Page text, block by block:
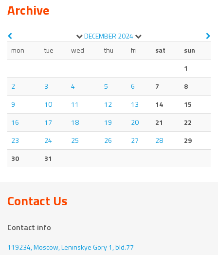
Archive
DECEMBER 2024
mon
tue wed thu fri sat
sun
1
2
3 4 5 6 7
8
9
10 11 12 13 14
15
16
17 18 19 20 21
22
23
24 25 26 27 28
29
30
31
Contact Us
Contact info
119234, Moscow,Leninskye Gory 1, bld.77